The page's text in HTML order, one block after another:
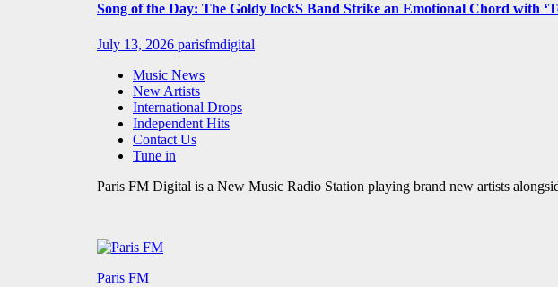
Song of the Day: The Goldy lockS Band Strike an Emotional Chord with
July 13, 2026 parisfmdigital
Music News
New Artists
International Drops
Independent Hits
Contact Us
Tune in
Paris FM Digital is a New Music Radio Station playing brand new artists
Paris FM